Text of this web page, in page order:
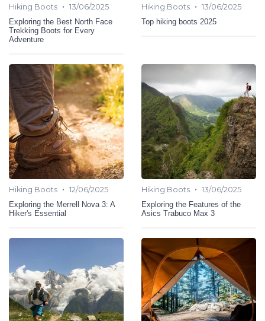
Hiking Boots • 13/06/2025
Exploring the Best North Face
Trekking Boots for Every
Adventure
Hiking Boots • 13/06/2025
Top hiking boots 2025
Hiking Boots • 12/06/2025
Exploring the Merrell Nova 3: A
Hiker's Essential
Hiking Boots • 13/06/2025
Exploring the Features of the
Asics Trabuco Max 3